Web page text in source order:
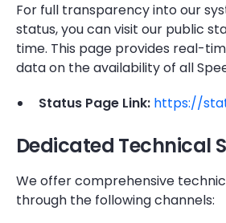
For full transparency into our
status, you can visit our public
time. This page provides real-
data on the availability of all
Status Page Link: https://
Dedicated Technical
We offer comprehensive
through the following channels: